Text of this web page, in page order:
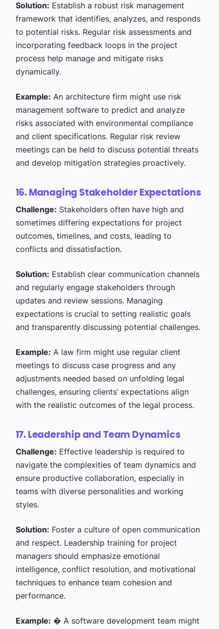
Solution: Establish a robust risk management
framework that identifies, analyzes, and responds
to potential risks. Regular risk assessments and
incorporating feedback loops in the project
process help manage and mitigate risks
dynamically.
Example: An architecture firm might use risk
management software to predict and analyze
risks associated with environmental compliance
and client specifications. Regular risk review
meetings can be held to discuss potential threats
and develop mitigation strategies proactively.
16. Managing Stakeholder Expectations
Challenge: Stakeholders often have high and
sometimes differing expectations for project
outcomes, timelines, and costs, leading to
conflicts and dissatisfaction.
Solution: Establish clear communication channels
and regularly engage stakeholders through
updates and review sessions. Managing
expectations is crucial to setting realistic goals
and transparently discussing potential challenges.
Example: A law firm might use regular client
meetings to discuss case progress and any
adjustments needed based on unfolding legal
challenges, ensuring clients’ expectations align
with the realistic outcomes of the legal process.
17. Leadership and Team Dynamics
Challenge: Effective leadership is required to
navigate the complexities of team dynamics and
ensure productive collaboration, especially in
teams with diverse personalities and working
styles.
Solution: Foster a culture of open communication
and respect. Leadership training for project
managers should emphasize emotional
intelligence, conflict resolution, and motivational
techniques to enhance team cohesion and
performance.
Example: � A software development team might